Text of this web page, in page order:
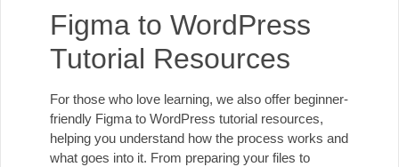
Figma to WordPress
Tutorial Resources
For those who love learning, we also offer beginner-
friendly Figma to WordPress tutorial resources,
helping you understand how the process works and
what goes into it. From preparing your files to